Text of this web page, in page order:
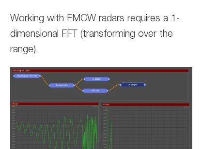
Working with FMCW radars requires a 1-
dimensional FFT (transforming over the
range).